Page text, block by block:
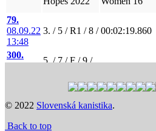
79.
08.09.22
13:48
3. / 5 / R1 / 8 / 00:02:19.860
300.
10.09.22
5. / 7 / F / 9 /
00:02:31.600
Hopes 2022
Women 15 - 16
© 2022 Slovenská kanistika.
Back to top